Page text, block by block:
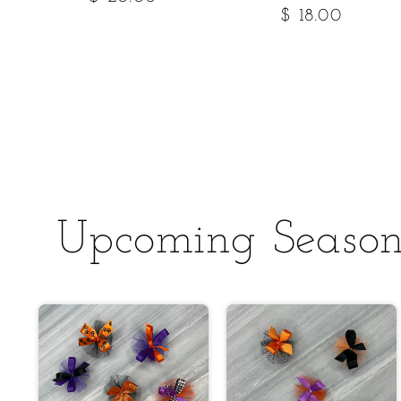
Regular
$ 18.00
Upcoming